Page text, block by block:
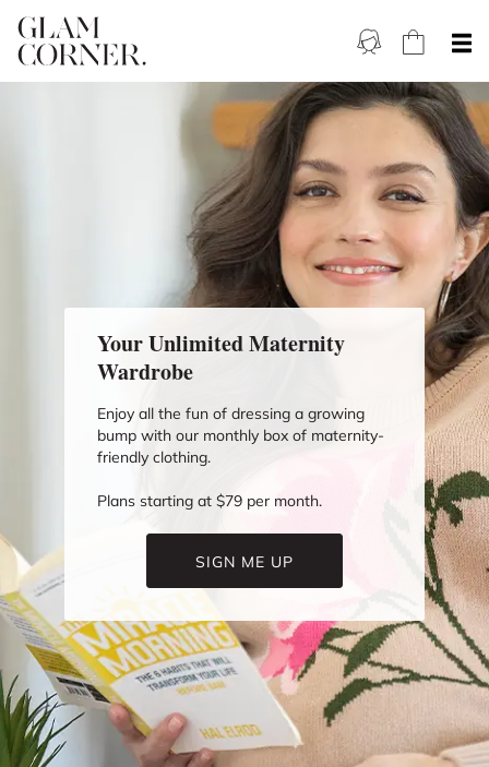
Your Unlimited Maternity
Wardrobe
Enjoy all the fun of dressing a growing
bump with our monthly box of maternity-
friendly clothing.
Plans starting at $79 per month.
SIGN ME UP